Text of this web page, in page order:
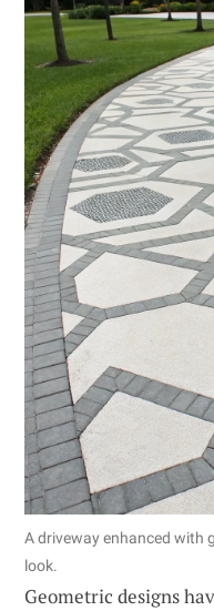
A driveway enhanced with
look.
Geometric designs